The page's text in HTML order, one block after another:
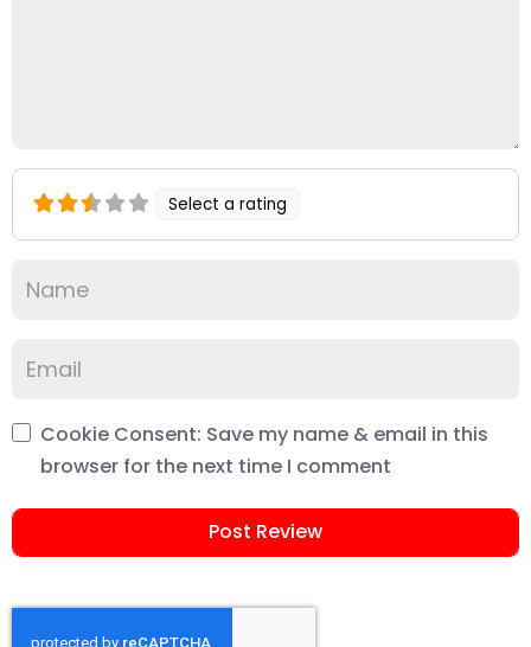
Select a rating
Cookie Consent: Save my name & email in this
browser for the next time I comment